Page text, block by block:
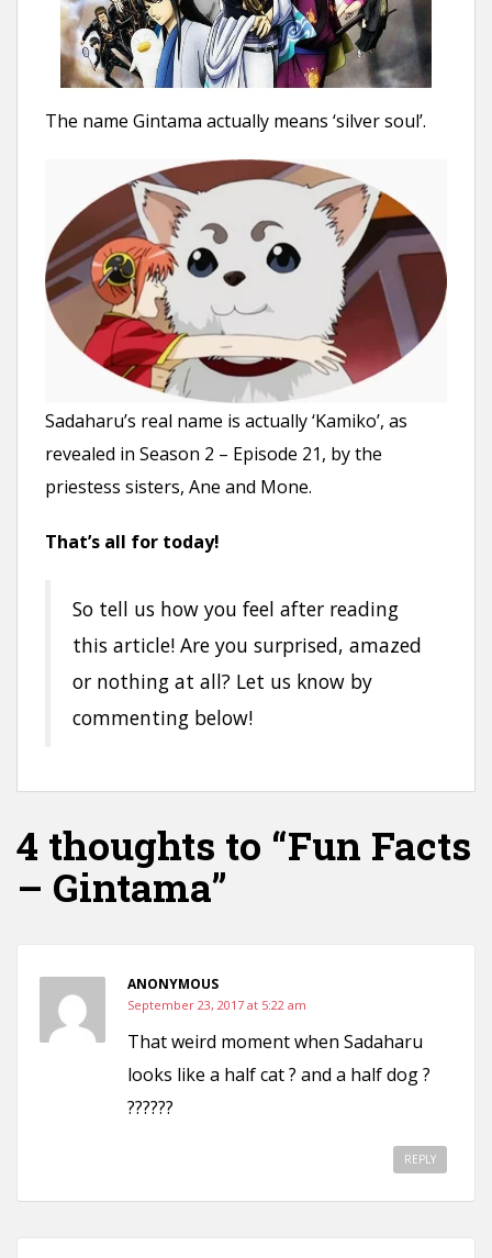
The name Gintama actually means ‘silver soul’.
Sadaharu’s real name is actually ‘Kamiko’, as
revealed in Season 2 – Episode 21, by the
priestess sisters, Ane and Mone.
That’s all for today!
So tell us how you feel after reading
this article! Are you surprised, amazed
or nothing at all? Let us know by
commenting below!
4 thoughts to “Fun Facts
– Gintama”
ANONYMOUS
September 23, 2017 at 5:22 am
That weird moment when Sadaharu
looks like a half cat ? and a half dog ?
??????
REPLY